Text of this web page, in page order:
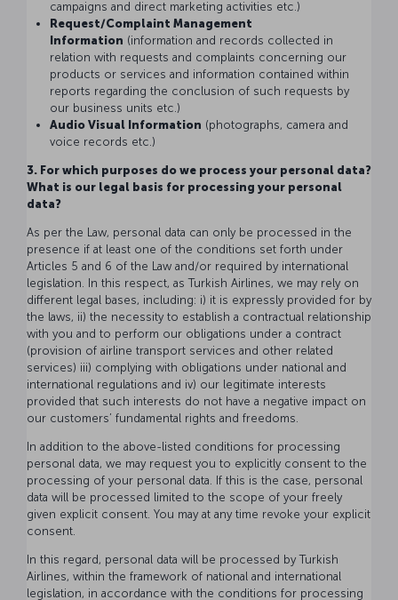
campaigns and direct marketing activities etc.)
Request/Complaint Management
Information (information and records collected in
relation with requests and complaints concerning our
products or services and information contained within
reports regarding the conclusion of such requests by
our business units etc.)
Audio Visual Information (photographs, camera and
voice records etc.)
3. For which purposes do we process your personal data?
What is our legal basis for processing your personal
data?
As per the Law, personal data can only be processed in the
presence if at least one of the conditions set forth under
Articles 5 and 6 of the Law and/or required by international
legislation. In this respect, as Turkish Airlines, we may rely on
different legal bases, including: i) it is expressly provided for by
the laws, ii) the necessity to establish a contractual relationship
with you and to perform our obligations under a contract
(provision of airline transport services and other related
services) iii) complying with obligations under national and
international regulations and iv) our legitimate interests
provided that such interests do not have a negative impact on
our customers’ fundamental rights and freedoms.
In addition to the above-listed conditions for processing
personal data, we may request you to explicitly consent to the
processing of your personal data. If this is the case, personal
data will be processed limited to the scope of your freely
given explicit consent. You may at any time revoke your explicit
consent.
In this regard, personal data will be processed by Turkish
Airlines, within the framework of national and international
legislation, in accordance with the conditions for processing